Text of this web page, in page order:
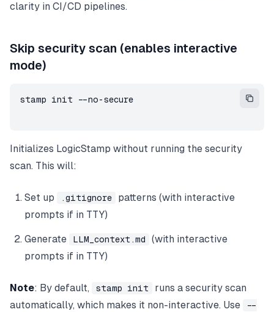
clarity in CI/CD pipelines.
Skip security scan (enables interactive
mode)
stamp init --no-secure
Initializes LogicStamp without running the security
scan. This will:
Set up .gitignore
patterns (with interactive
prompts if in TTY)
Generate LLM_context.md
(with interactive
prompts if in TTY)
Note: By default, stamp init
runs a security scan
automatically, which makes it non-interactive. Use
--